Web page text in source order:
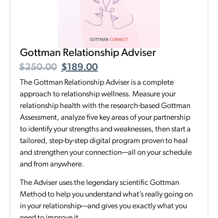
Gottman Relationship Adviser
$250.00 $189.00
The Gottman Relationship Adviser is a complete
approach to relationship wellness. Measure your
relationship health with the research-based Gottman
Assessment, analyze five key areas of your partnership
to identify your strengths and weaknesses, then start a
tailored, step-by-step digital program proven to heal
and strengthen your connection—all on your schedule
and from anywhere.
The Adviser uses the legendary scientific Gottman
Method to help you understand what’s really going on
in your relationship—and gives you exactly what you